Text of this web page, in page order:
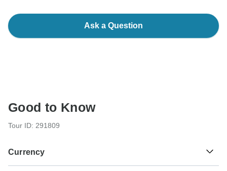
Ask a Question
Good to Know
Tour ID: 291809
Currency